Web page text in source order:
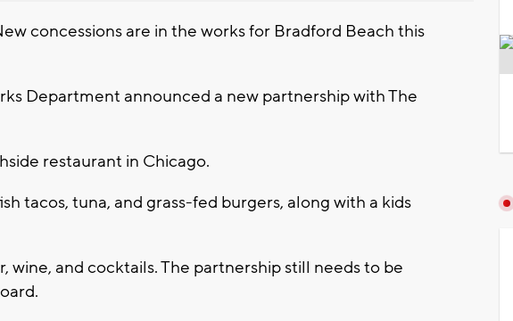
concessions are in the works for Bradford Beach this
Department announced a new partnership with The
restaurant in Chicago.
tacos, tuna, and grass-fed burgers, along with a kids
wine, and cocktails. The partnership still needs to be